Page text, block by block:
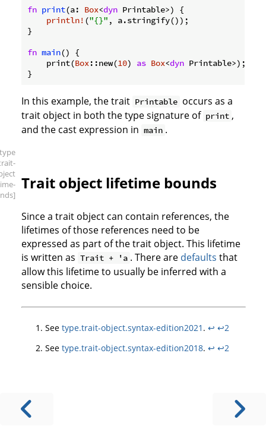
fn print(a: Box<dyn Printable>) {
println! ("{}" , a.stringify());
}
fn main() {
    print(
Box::new(10) as Box<dyn Printable>);
}
In this example, the trait Printable occurs as a
trait object in both the type signature of print ,
and the cast expression in main .
Trait object lifetime bounds
Since a trait object can contain references, the
lifetimes of those references need to be
expressed as part of the trait object. This lifetime
is written as Trait + 'a . There are defaults that
allow this lifetime to usually be inferred with a
sensible choice.
See type.trait-object.syntax-edition2021 . ↩ ↩2
See type.trait-object.syntax-edition2018. ↩ ↩2